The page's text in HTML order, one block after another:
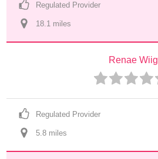
Regulated Provider
18.1 miles
Renae Wiig
Regulated Provider
5.8 miles